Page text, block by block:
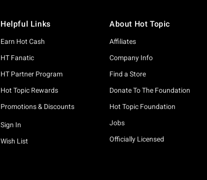
Helpful Links
Earn Hot Cash
HT Fanatic
HT Partner Program
Hot Topic Rewards
Promotions & Discounts
Sign In
Wish List
About Hot Topic
Affiliates
Company Info
Find a Store
Donate To The Foundation
Hot Topic Foundation
Jobs
Officially Licensed